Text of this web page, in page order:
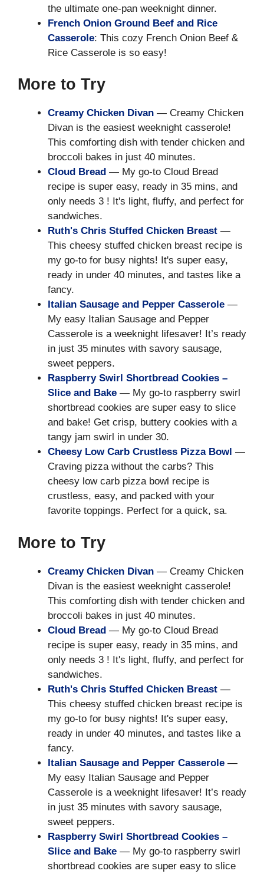
the ultimate one-pan weeknight dinner.
French Onion Ground Beef and Rice
Casserole: This cozy French Onion Beef &
Rice Casserole is so easy!
More to Try
Creamy Chicken Divan — Creamy Chicken
Divan is the easiest weeknight casserole!
This comforting dish with tender chicken and
broccoli bakes in just 40 minutes.
Cloud Bread — My go-to Cloud Bread
recipe is super easy, ready in 35 mins, and
only needs 3 ! It's light, fluffy, and perfect for
sandwiches.
Ruth's Chris Stuffed Chicken Breast —
This cheesy stuffed chicken breast recipe is
my go-to for busy nights! It's super easy,
ready in under 40 minutes, and tastes like a
fancy.
Italian Sausage and Pepper Casserole —
My easy Italian Sausage and Pepper
Casserole is a weeknight lifesaver! It’s ready
in just 35 minutes with savory sausage,
sweet peppers.
Raspberry Swirl Shortbread Cookies –
Slice and Bake — My go-to raspberry swirl
shortbread cookies are super easy to slice
and bake! Get crisp, buttery cookies with a
tangy jam swirl in under 30.
Cheesy Low Carb Crustless Pizza Bowl —
Craving pizza without the carbs? This
cheesy low carb pizza bowl recipe is
crustless, easy, and packed with your
favorite toppings. Perfect for a quick, sa.
More to Try
Creamy Chicken Divan — Creamy Chicken
Divan is the easiest weeknight casserole!
This comforting dish with tender chicken and
broccoli bakes in just 40 minutes.
Cloud Bread — My go-to Cloud Bread
recipe is super easy, ready in 35 mins, and
only needs 3 ! It's light, fluffy, and perfect for
sandwiches.
Ruth's Chris Stuffed Chicken Breast —
This cheesy stuffed chicken breast recipe is
my go-to for busy nights! It's super easy,
ready in under 40 minutes, and tastes like a
fancy.
Italian Sausage and Pepper Casserole —
My easy Italian Sausage and Pepper
Casserole is a weeknight lifesaver! It’s ready
in just 35 minutes with savory sausage,
sweet peppers.
Raspberry Swirl Shortbread Cookies –
Slice and Bake — My go-to raspberry swirl
shortbread cookies are super easy to slice